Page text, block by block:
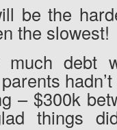
be the
the slowest!
much debt
– $300k
things